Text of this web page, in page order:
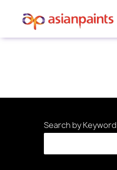
Search by Keyword